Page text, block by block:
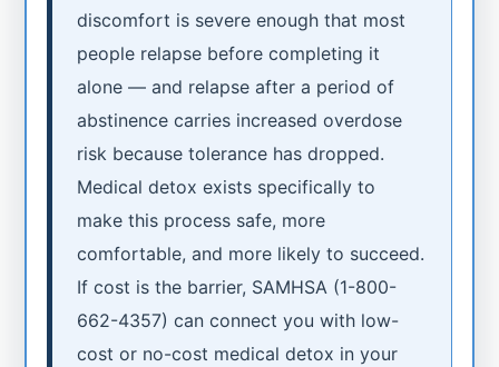
discomfort is severe enough that most
people relapse before completing it
alone — and relapse after a period of
abstinence carries increased overdose
risk because tolerance has dropped.
Medical detox exists specifically to
make this process safe, more
comfortable, and more likely to succeed.
If cost is the barrier, SAMHSA (1-800-
662-4357) can connect you with low-
cost or no-cost medical detox in your